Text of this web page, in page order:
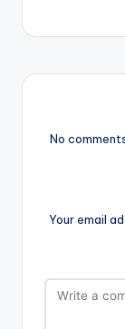
No
Your email